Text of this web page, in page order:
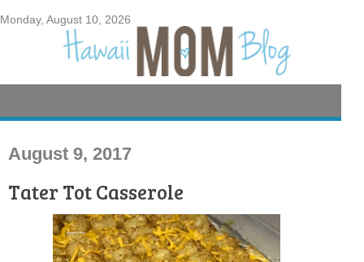
Monday, August 10, 2026
August 9, 2017
Tater Tot Casserole